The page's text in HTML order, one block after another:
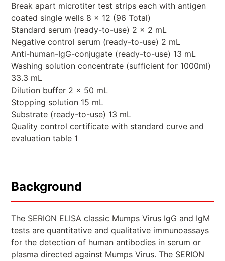
Break apart microtiter test strips each with antigen
coated single wells 8 x 12 (96 Total)
Standard serum (ready-to-use) 2 x 2 mL
Negative control serum (ready-to-use) 2 mL
Anti-human-IgG-conjugate (ready-to-use) 13 mL
Washing solution concentrate (sufficient for 1000ml)
33.3 mL
Dilution buffer 2 x 50 mL
Stopping solution 15 mL
Substrate (ready-to-use) 13 mL
Quality control certificate with standard curve and
evaluation table 1
Background
The SERION ELISA classic Mumps Virus IgG and IgM
tests are quantitative and qualitative immunoassays
for the detection of human antibodies in serum or
plasma directed against Mumps Virus. The SERION